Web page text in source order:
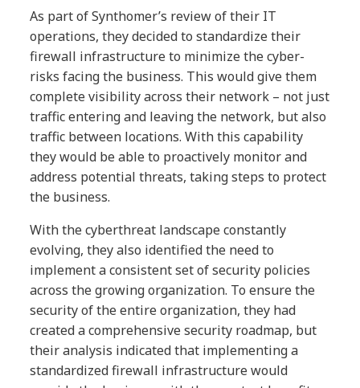
As part of Synthomer’s review of their IT
operations, they decided to standardize their
firewall infrastructure to minimize the cyber-
risks facing the business. This would give them
complete visibility across their network – not just
traffic entering and leaving the network, but also
traffic between locations. With this capability
they would be able to proactively monitor and
address potential threats, taking steps to protect
the business.
With the cyberthreat landscape constantly
evolving, they also identified the need to
implement a consistent set of security policies
across the growing organization. To ensure the
security of the entire organization, they had
created a comprehensive security roadmap, but
their analysis indicated that implementing a
standardized firewall infrastructure would